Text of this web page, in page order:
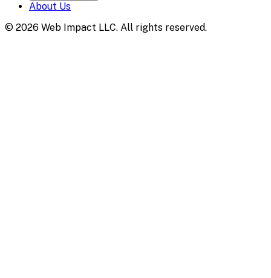
About Us
© 2026 Web Impact LLC. All rights reserved.